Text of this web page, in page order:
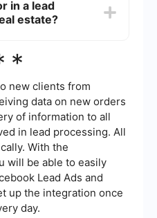
Facebook Ads, Google
This allows for
in a lead
estate?
as easy integration
updates, and user-
ensure that the
and reporting features
of your lead
new clients from
data on new orders
of information to all
in lead processing. All
With the
will be able to easily
Lead Ads and
up the integration once
day.